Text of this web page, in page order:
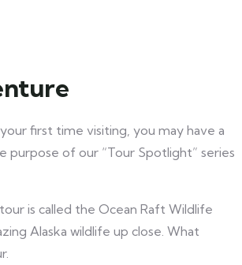
first time visiting, you may have a
of our “Tour Spotlight” series
is called the Ocean Raft Wildlife
Alaska wildlife up close. What